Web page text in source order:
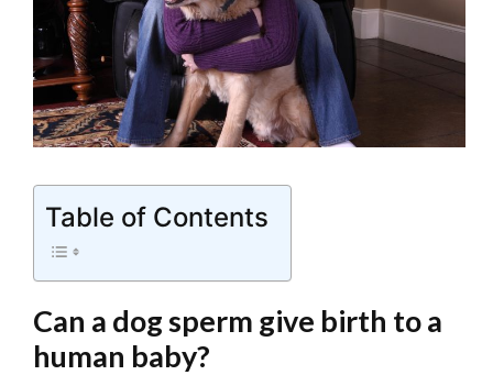
Table of Contents
Can a dog sperm give birth to a
human baby?